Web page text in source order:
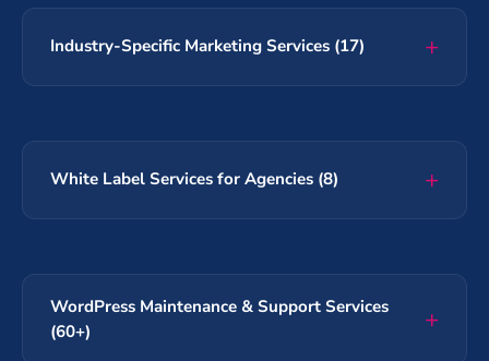
Industry-Specific Marketing Services (17)
White Label Services for Agencies (8)
WordPress Maintenance & Support Services
(60+)